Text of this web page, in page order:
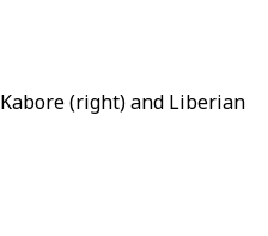
(right) and Liberian